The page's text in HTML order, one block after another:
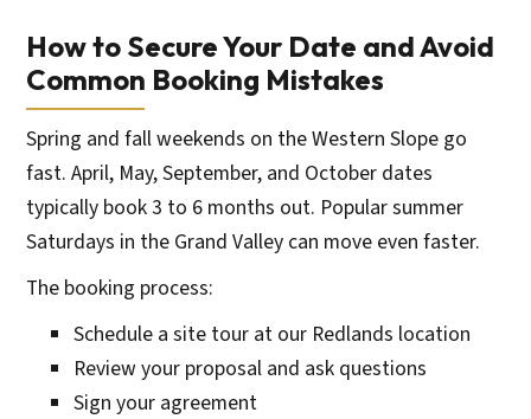
How to Secure Your Date and Avoid
Common Booking Mistakes
Spring and fall weekends on the Western Slope go
fast. April, May, September, and October dates
typically book 3 to 6 months out. Popular summer
Saturdays in the Grand Valley can move even faster.
The booking process:
Schedule a site tour at our Redlands location
Review your proposal and ask questions
Sign your agreement